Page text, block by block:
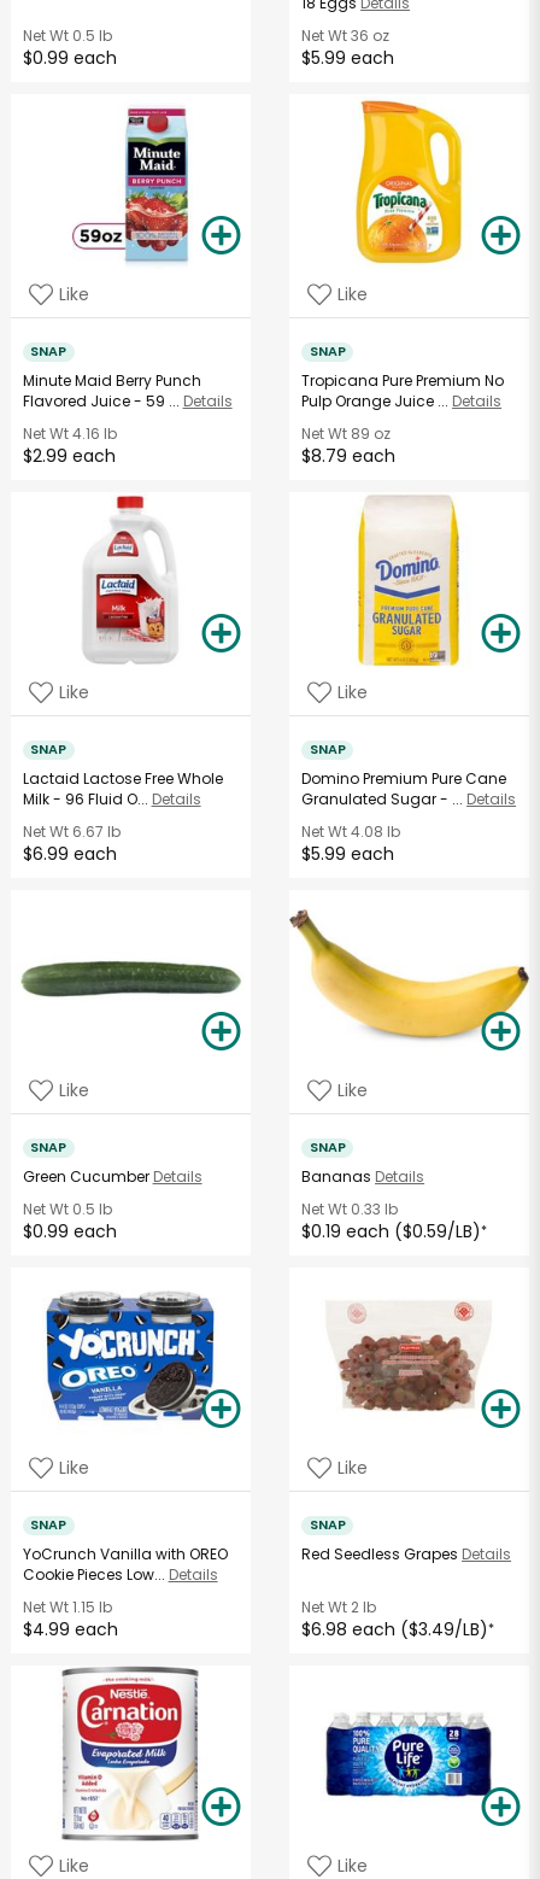
Net Wt0.5 lb
$0.99 each
Net Wt36 oz
$5.99 each
Like
SNAP
Minute Maid Berry Punch
Flavored Juice - 59 ... Details
Net Wt4.16 lb
$2.99 each
Like
SNAP
Tropicana Pure Premium No
Pulp Orange Juice ... Details
Net Wt 89 oz
$8.79 each
Like
SNAP
Lactaid Lactose Free Whole
Milk - 96 Fluid O... Details
Net Wt6.67 lb
$6.99 each
Like
SNAP
Domino Premium Pure Cane
Granulated Sugar - ... Details
Net Wt4.08 lb
$5.99 each
Like
SNAP
Green Cucumber Details
Net Wt0.5 lb
$0.99 each
Like
SNAP
Bananas Details
Net Wt 0.33 lb
$0.19 each ($0.59/LB)*
Like
SNAP
YoCrunch Vanilla with OREO
Cookie Pieces Low... Details
Net Wt1.15 lb
$4.99 each
Like
SNAP
Red Seedless Grapes Details
Net Wt 2 lb
$6.98 each ($3.49/LB)*
Like Like